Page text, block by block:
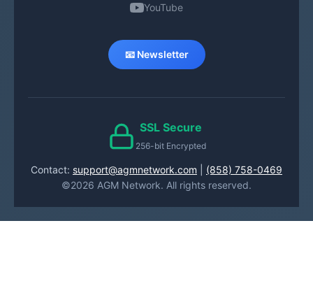
YouTube
📧 Newsletter
SSL Secure
256-bit Encrypted
Contact: support@agmnetwork.com
(858) 758-0469
©2026 AGM Network. All rights reserved.